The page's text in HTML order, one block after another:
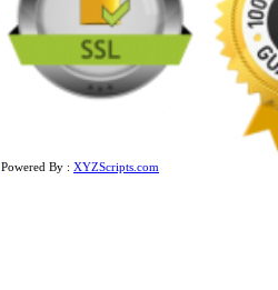
Powered By : XYZScripts.com